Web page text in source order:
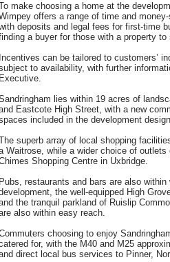
make choosing a home at the
offers a range of time and
deposits and legal fees for first-time
a buyer for those with a property to
Incentives can be tailored to customers’
to availability, with further
Executive.
lies within 19 acres of
Eastcote High Street, with a new
included in the development
superb array of local shopping
Waitrose, while a wider choice of
Shopping Centre in Uxbridge.
Pubs, restaurants and bars are also
the well-equipped High
the tranquil parkland of Ruislip
also within easy reach.
choosing to enjoy
for, with the M40 and M25
direct local bus services to Pinner,